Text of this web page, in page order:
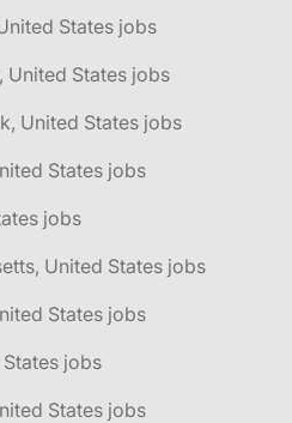
States jobs
United States jobs
United States jobs
States jobs
jobs
United States jobs
States jobs
jobs
States jobs